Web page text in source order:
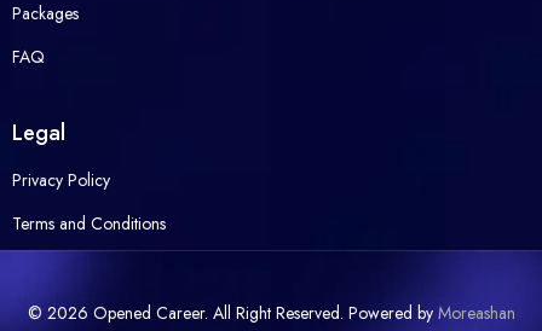
Packages
FAQ
Legal
Privacy Policy
Terms and Conditions
© 2026 Opened Career. All Right Reserved. Powered by Moreashan